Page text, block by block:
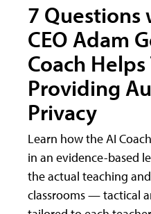
7 Questions
CEO Adam
Coach
Providing
Privacy
Learn how the AI
in an evidence-based
the actual teaching
classrooms — tactical